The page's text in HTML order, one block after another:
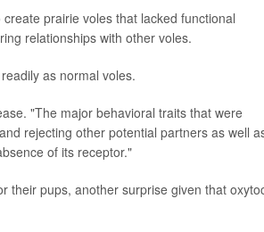
prairie voles that lacked functional
relationships with other voles.
as normal voles.
"The major behavioral traits that were
rejecting other potential partners as well
of its receptor."
their pups, another surprise given that